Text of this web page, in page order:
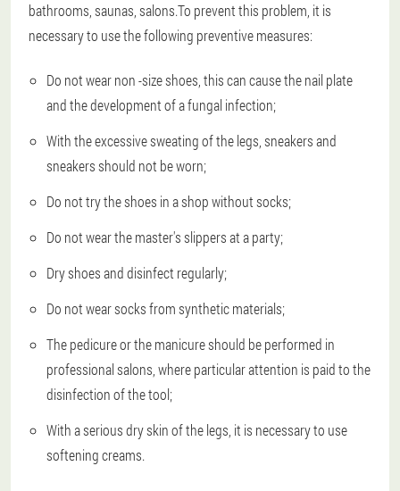
bathrooms, saunas, salons.To prevent this problem, it is
necessary to use the following preventive measures:
Do not wear non -size shoes, this can cause the nail plate
and the development of a fungal infection;
With the excessive sweating of the legs, sneakers and
sneakers should not be worn;
Do not try the shoes in a shop without socks;
Do not wear the master's slippers at a party;
Dry shoes and disinfect regularly;
Do not wear socks from synthetic materials;
The pedicure or the manicure should be performed in
professional salons, where particular attention is paid to the
disinfection of the tool;
With a serious dry skin of the legs, it is necessary to use
softening creams.